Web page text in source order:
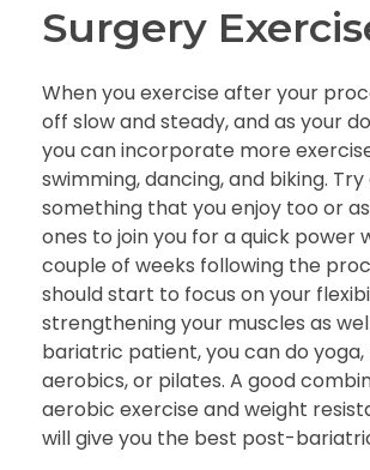
Surgery
When you exercise after your
off slow and steady, and as your
you can incorporate more
swimming, dancing, and biking.
something that you enjoy too or
ones to join you for a quick power
couple of weeks following the
should start to focus on your
strengthening your muscles as
bariatric patient, you can do
aerobics, or pilates. A good
aerobic exercise and weight
will give you the best post-